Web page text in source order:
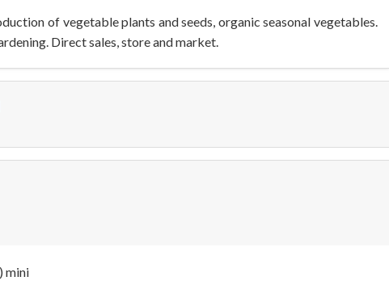
of vegetable plants and seeds, organic seasonal vegetables.
Direct sales, store and market.
mini